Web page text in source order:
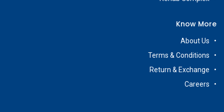
Know More
About Us
Terms & Conditions
Return & Exchange
Careers